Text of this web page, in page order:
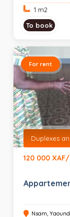
1 m2
To book
For rent
Duplexes
120 000
Nsam,